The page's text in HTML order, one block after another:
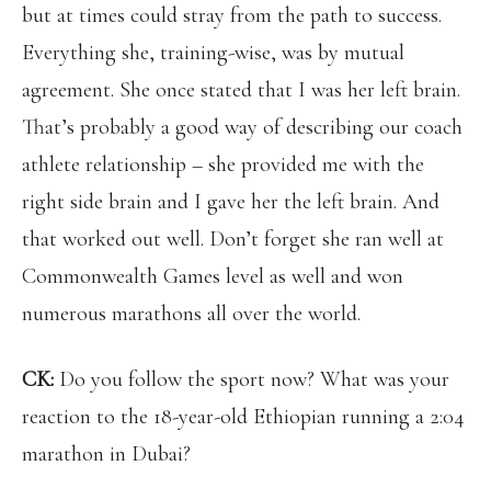
but at times could stray from the path to success.
Everything she, training-wise, was by mutual
agreement. She once stated that I was her left brain.
That’s probably a good way of describing our coach
athlete relationship – she provided me with the
right side brain and I gave her the left brain. And
that worked out well. Don’t forget she ran well at
Commonwealth Games level as well and won
numerous marathons all over the world.
CK: Do you follow the sport now? What was your
reaction to the 18-year-old Ethiopian running a 2:04
marathon in Dubai?